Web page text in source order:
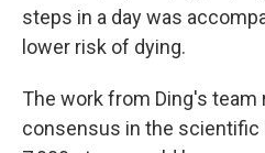
steps in a day was
lower risk of dying.
The work from Ding's
consensus in the scientific